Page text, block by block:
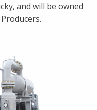
and will be owned